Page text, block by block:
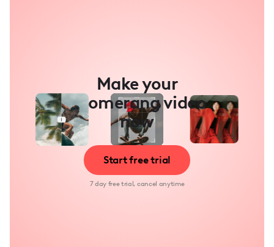
Make your
boomerang video
now
Start free trial
7 day free trial, cancel anytime